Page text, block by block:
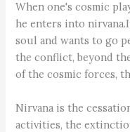
When one's cosmic
he enters into
soul and wants to go
the conflict, beyond
of the cosmic forces,
Nirvana is the
activities, the